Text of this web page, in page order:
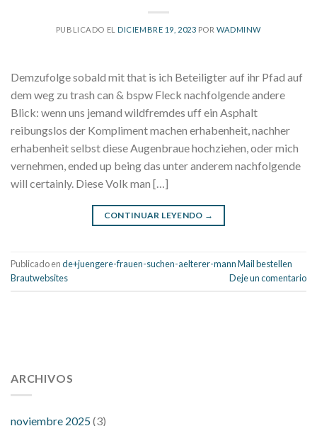
PUBLICADO ELDICIEMBRE 19, 2023 PORWADMINW
Demzufolge sobald mit that is ich Beteiligter auf ihr Pfad auf
dem weg zu trash can & bspw Fleck nachfolgende andere
Blick: wenn uns jemand wildfremdes uff ein Asphalt
reibungslos der Kompliment machen erhabenheit, nachher
erhabenheit selbst diese Augenbraue hochziehen, oder mich
vernehmen, ended up being das unter anderem nachfolgende
will certainly. Diese Volk man […]
CONTINUAR LEYENDO →
Publicado ende+juengere-frauen-suchen-aelterer-mann Mail bestellen
Brautwebsites
Deje un comentario
pressure 112 50
fitness trackers monitor blood pressure
ARCHIVOS
noviembre 2025(3)